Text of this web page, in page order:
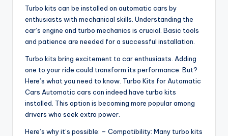
Turbo kits can be installed on automatic cars by
enthusiasts with mechanical skills. Understanding the
car’s engine and turbo mechanics is crucial. Basic tools
and patience are needed for a successful installation.
Turbo kits bring excitement to car enthusiasts. Adding
one to your ride could transform its performance. But?
Here’s what you need to know. Turbo Kits for Automatic
Cars Automatic cars can indeed have turbo kits
installed. This option is becoming more popular among
drivers who seek extra power.
Here’s why it’s possible: – Compatibility: Many turbo kits